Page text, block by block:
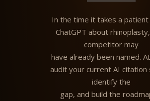
In the time it takes a
ChatGPT about
competitor may
have already been named.
audit your current AI citation
identify the
gap, and build the